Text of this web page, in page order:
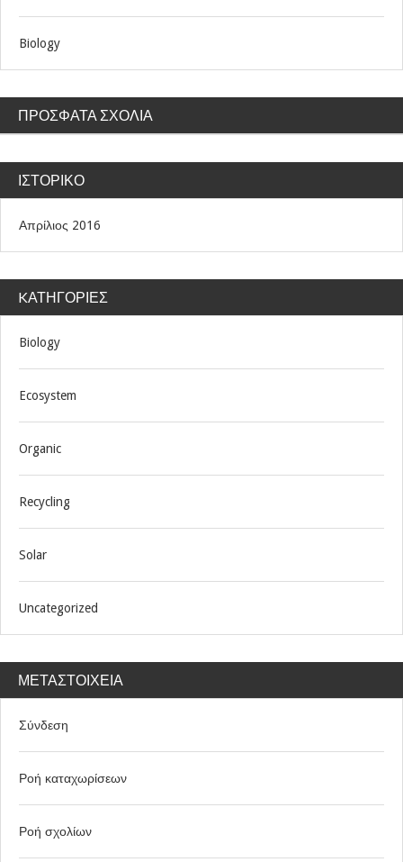
Biology
ΠΡΌΣΦΑΤΑ ΣΧΌΛΙΑ
ΙΣΤΟΡΙΚΌ
Απρίλιος 2016
KΑΤΗΓΟΡΊΕΣ
Biology
Ecosystem
Organic
Recycling
Solar
Uncategorized
ΜΕΤΑΣΤΟΙΧΕΊΑ
Σύνδεση
Ροή καταχωρίσεων
Ροή σχολίων